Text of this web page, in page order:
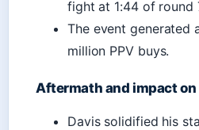
fight at 1:44 of round
The event generated
million PPV buys.
Aftermath and impact
Davis solidified his